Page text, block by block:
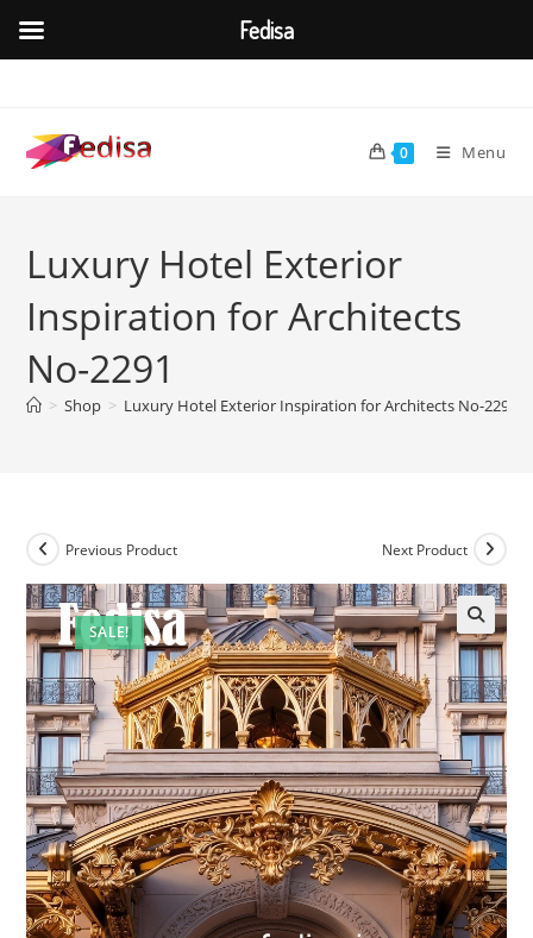
content
0 Menu
Luxury Hotel Exterior
Inspiration for Architects
No-2291
> Shop > Luxury Hotel Exterior Inspiration for Architects No-2291
SALE!
Previous Product Next Product
Fedisa